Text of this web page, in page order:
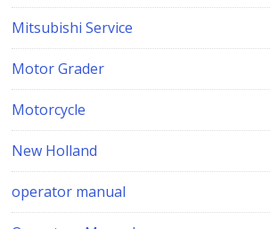
Mitsubishi Service
Motor Grader
Motorcycle
New Holland
operator manual